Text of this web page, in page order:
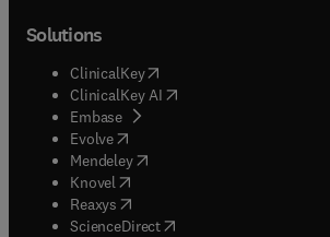
Solutions
ClinicalKey(opens in new tab/window
ClinicalKey AI opens in new tab/window
Embase( opens in new tab/window
Evolve(opens in new tab/window
Mendeley( opens in new tab/window
Knovel (opens in new tab/window
Reaxys (opens in new tab/window
ScienceDirect(opens in new tab/window